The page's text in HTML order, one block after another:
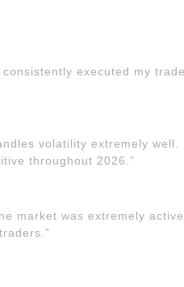
executed my
volatility extremely well.
throughout 2026.”
market was extremely